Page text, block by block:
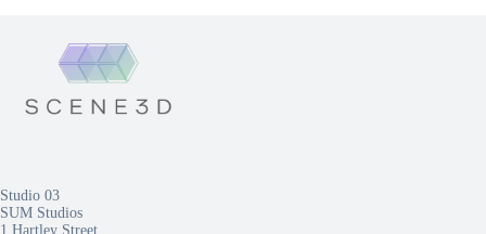
Studio 03
SUM Studios
1 Hartley Street